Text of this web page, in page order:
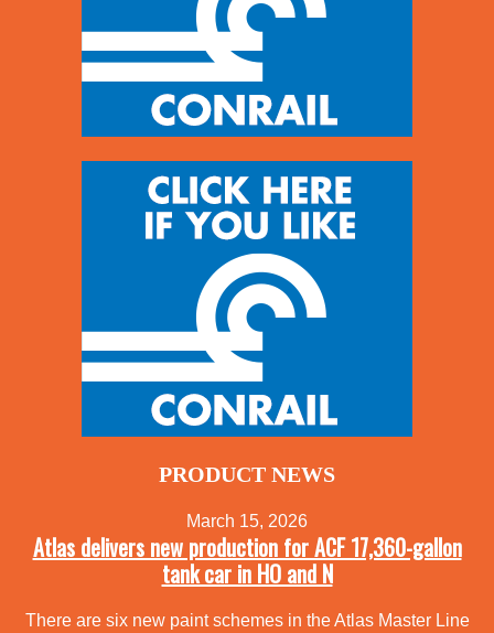
PRODUCT NEWS
March 15, 2026
Atlas delivers new production for ACF 17,360-gallon
tank car in HO and N
There are six new paint schemes in the Atlas Master Line